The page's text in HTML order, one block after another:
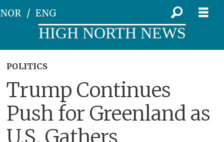
NOR ENG
HIGH NORTH NEWS
POLITICS
Trump Continues
Push for Greenland as